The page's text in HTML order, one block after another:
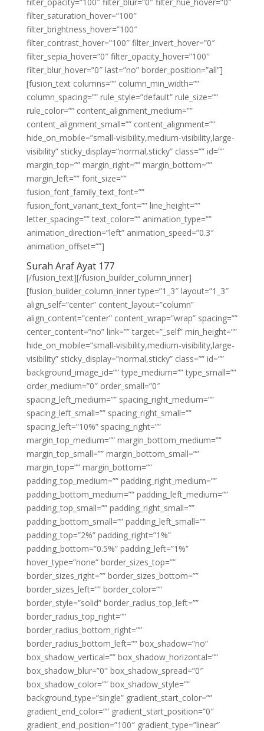
filter_saturation_hover=”100″
filter_brightness_hover=”100″
filter_contrast_hover=”100″ filter_invert_hover=”0″
filter_sepia_hover=”0″ filter_opacity_hover=”100″
filter_blur_hover=”0″ last=”no” border_position=”all”]
[fusion_text columns=”” column_min_width=””
column_spacing=”” rule_style=”default” rule_size=””
rule_color=”” content_alignment_medium=””
content_alignment_small=”” content_alignment=””
hide_on_mobile=”small-visibility,medium-visibility,large-
visibility” sticky_display=”normal,sticky” class=”” id=””
margin_top=”” margin_right=”” margin_bottom=””
margin_left=”” font_size=””
fusion_font_family_text_font=””
fusion_font_variant_text_font=”” line_height=””
letter_spacing=”” text_color=”” animation_type=””
animation_direction=”left” animation_speed=”0.3″
animation_offset=””]
Surah Araf Ayat 177
[/fusion_text][/fusion_builder_column_inner]
[fusion_builder_column_inner type=”1_3″ layout=”1_3″
align_self=”center” content_layout=”column”
align_content=”center” content_wrap=”wrap” spacing=””
center_content=”no” link=”” target=”_self” min_height=””
hide_on_mobile=”small-visibility,medium-visibility,large-
visibility” sticky_display=”normal,sticky” class=”” id=””
background_image_id=”” type_medium=”” type_small=””
order_medium=”0″ order_small=”0″
spacing_left_medium=”” spacing_right_medium=””
spacing_left_small=”” spacing_right_small=””
spacing_left=”10%” spacing_right=””
margin_top_medium=”” margin_bottom_medium=””
margin_top_small=”” margin_bottom_small=””
margin_top=”” margin_bottom=””
padding_top_medium=”” padding_right_medium=””
padding_bottom_medium=”” padding_left_medium=””
padding_top_small=”” padding_right_small=””
padding_bottom_small=”” padding_left_small=””
padding_top=”2%” padding_right=”1%”
padding_bottom=”0.5%” padding_left=”1%”
hover_type=”none” border_sizes_top=””
border_sizes_right=”” border_sizes_bottom=””
border_sizes_left=”” border_color=””
border_style=”solid” border_radius_top_left=””
border_radius_top_right=””
border_radius_bottom_right=””
border_radius_bottom_left=”” box_shadow=”no”
box_shadow_vertical=”” box_shadow_horizontal=””
box_shadow_blur=”0″ box_shadow_spread=”0″
box_shadow_color=”” box_shadow_style=””
background_type=”single” gradient_start_color=””
gradient_end_color=”” gradient_start_position=”0″
gradient_end_position=”100″ gradient_type=”linear”